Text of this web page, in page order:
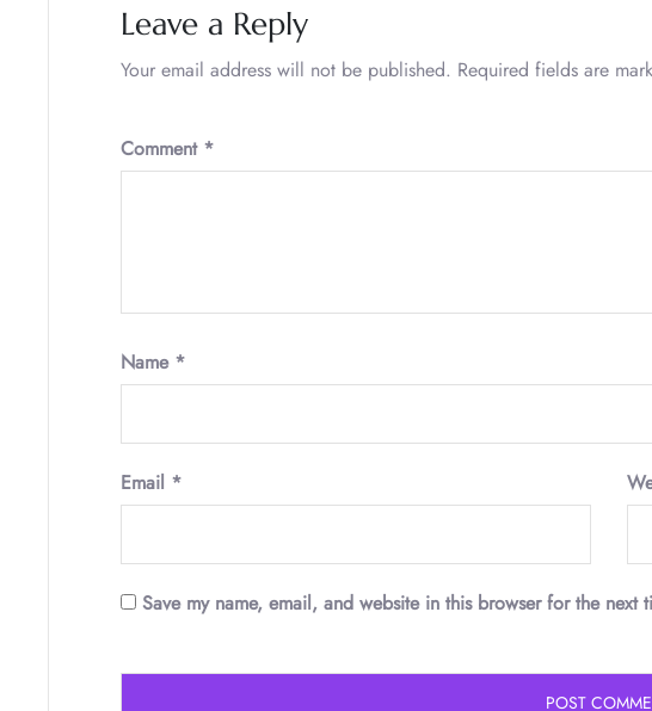
Leave a Reply
Your email address will not be published. Required fields are
Comment *
Name *
Email *
Save my name, email, and website in this browser for the next